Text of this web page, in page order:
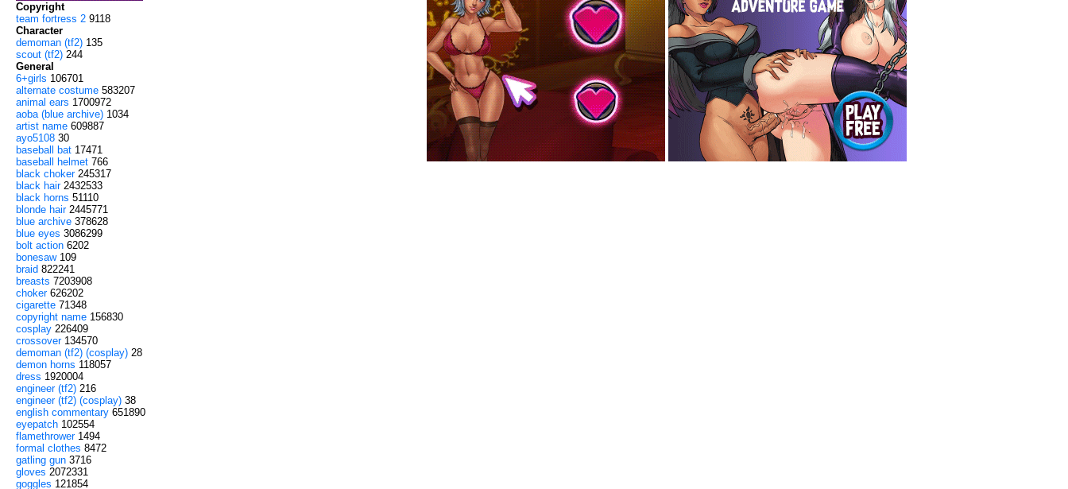
Copyright
team fortress 2 9118
Character
demoman (tf2) 135
scout (tf2) 244
General
6+girls 106701
alternate costume 583207
animal ears 1700972
aoba (blue archive) 1034
artist name 609887
ayo5108 30
baseball bat 17471
baseball helmet 766
black choker 245317
black hair 2432533
black horns 51110
blonde hair 2445771
blue archive 378628
blue eyes 3086299
bolt action 6202
bonesaw 109
braid 822241
breasts 7203908
choker 626202
cigarette 71348
copyright name 156830
cosplay 226409
crossover 134570
demoman (tf2) (cosplay) 28
demon horns 118057
dress 1920004
engineer (tf2) 216
engineer (tf2) (cosplay) 38
english commentary 651890
eyepatch 102554
flamethrower 1494
formal clothes 8472
gatling gun 3716
gloves 2072331
goggles 121854